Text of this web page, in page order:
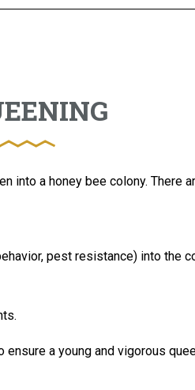
into a honey bee colony. There
pest resistance) into the
a young and vigorous